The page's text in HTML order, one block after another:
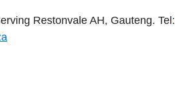
Restonvale AH, Gauteng. Tel: